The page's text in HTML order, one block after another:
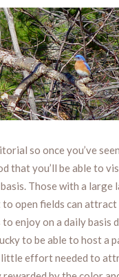
so once you’ve
that you’ll be able to
Those with a large
open fields can
enjoy on a daily basis
to be able to host a
little effort needed to